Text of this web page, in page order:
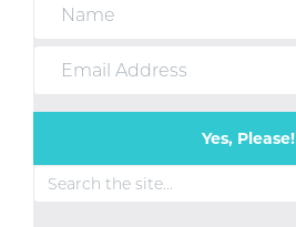
Yes, Please!
Search